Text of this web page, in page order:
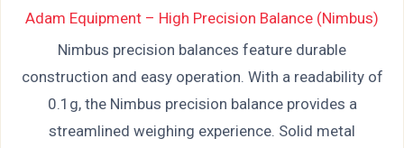
Adam Equipment – High Precision Balance (Nimbus)
Nimbus precision balances feature durable
construction and easy operation. With a readability of
0.1g, the Nimbus precision balance provides a
streamlined weighing experience. Solid metal